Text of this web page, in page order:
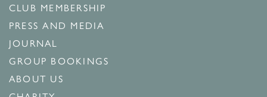
CLUB MEMBERSHIP
PRESS AND MEDIA
JOURNAL
GROUP BOOKINGS
ABOUT US